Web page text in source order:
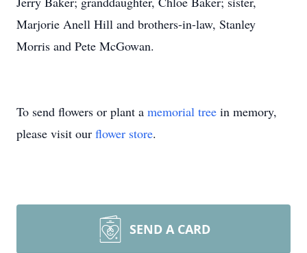
Marjorie Anell Hill and brothers-in-law, Stanley
Morris and Pete McGowan.
To send flowers or plant a memorial tree in memory,
please visit our flower store.
SEND A CARD